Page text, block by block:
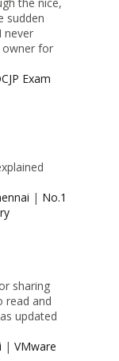
sudden
never
owner for
Exam
| No.1
sharing
read and
updated
|VMware